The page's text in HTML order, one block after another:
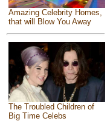
Amazing Celebrity Homes,
that will Blow You Away
The Troubled Children of
Big Time Celebs